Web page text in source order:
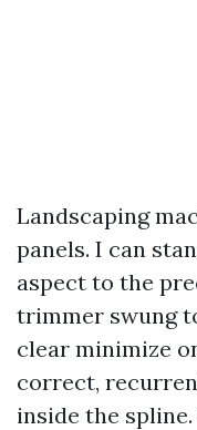
Landscaping
panels. I can
aspect to the
trimmer swung
clear minimize
correct,
inside the